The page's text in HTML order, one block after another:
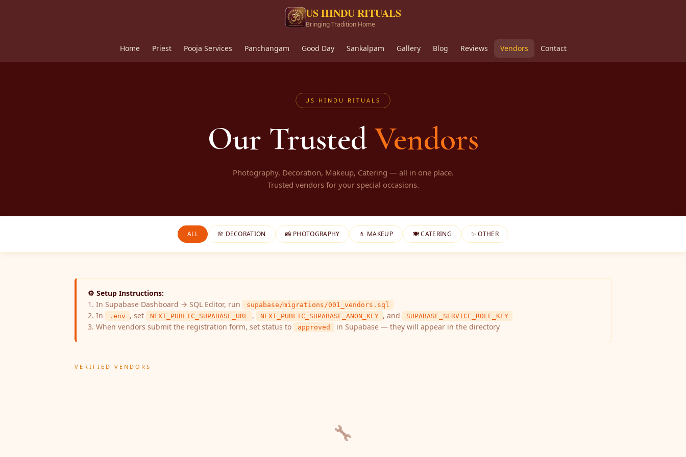
US HINDU RITUALS
Bringing Tradition Home
Home Priest Pooja Services Panchangam Good Day Sankalpam Gallery Blog Reviews Vendors Contact
🕉
US HINDU RITUALS
Our TrustedVendors
Photography, Decoration, Makeup, Catering — all in one place.
Trusted vendors for your special occasions.
ALL 🌸 DECORATION 📸 PHOTOGRAPHY 💄 MAKEUP 🍽️ CATERING ✨ OTHER
⚙️ Setup Instructions:
1. In Supabase Dashboard → SQL Editor, run
supabase/migrations/001_vendors.sql
2. In .env , set NEXT_PUBLIC_SUPABASE_URL , NEXT_PUBLIC_SUPABASE_ANON_KEY , and SUPABASE_SERVICE_ROLE_KEY
3. When vendors submit the registration form, set status to approved in Supabase — they will appear in the directory
VERIFIED VENDORS
🔧